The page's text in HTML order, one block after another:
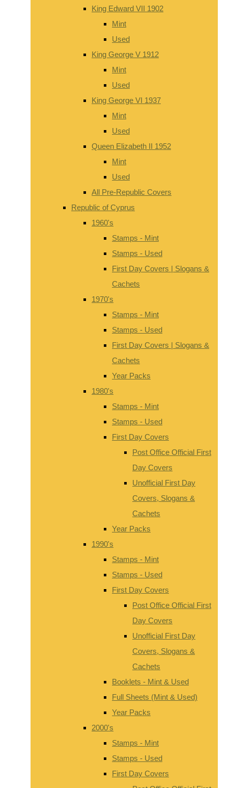
King Edward VII 1902
Mint
Used
King George V 1912
Mint
Used
King George VI 1937
Mint
Used
Queen Elizabeth II 1952
Mint
Used
All Pre-Republic Covers
Republic of Cyprus
1960's
Stamps - Mint
Stamps - Used
First Day Covers | Slogans &
Cachets
1970's
Stamps - Mint
Stamps - Used
First Day Covers | Slogans &
Cachets
Year Packs
1980's
Stamps - Mint
Stamps - Used
First Day Covers
Post Office Official First
Day Covers
Unofficial First Day
Covers, Slogans &
Cachets
Year Packs
1990's
Stamps - Mint
Stamps - Used
First Day Covers
Post Office Official First
Day Covers
Unofficial First Day
Covers, Slogans &
Cachets
Booklets - Mint & Used
Full Sheets (Mint & Used)
Year Packs
2000's
Stamps - Mint
Stamps - Used
First Day Covers